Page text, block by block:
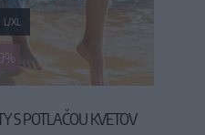
L/XL
S POTLAČOU KVETOV